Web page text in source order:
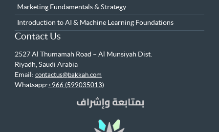
Marketing Fundamentals & Strategy
Introduction to AI & Machine Learning Foundations
Contact Us
2527 Al Thumamah Road – Al Munsiyah Dist.
Riyadh, Saudi Arabia
Email: contactus@bakkah.com
Whatsapp:+966 (599035013)